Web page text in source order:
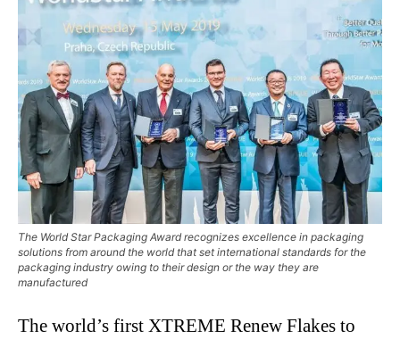
The World Star Packaging Award recognizes excellence in packaging
solutions from around the world that set international standards for the
packaging industry owing to their design or the way they are
manufactured
The world’s first XTREME Renew Flakes to